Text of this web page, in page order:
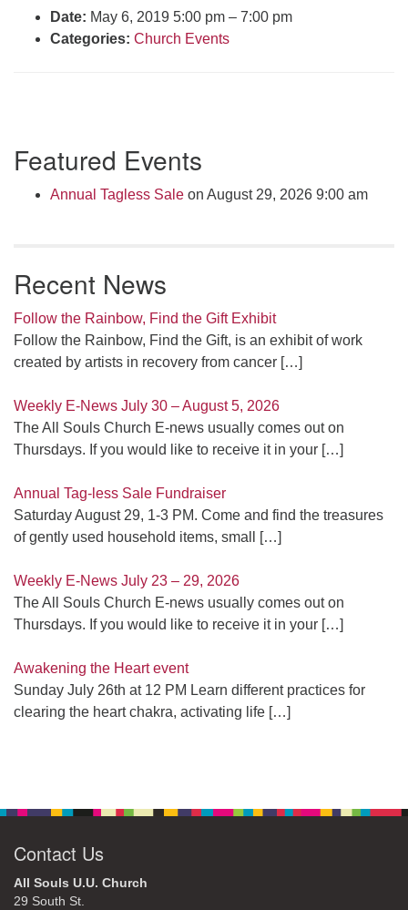
Office Hours:
Click here to email the minister
Date: May 6, 2019 5:00 pm – 7:00 pm
Categories: Church Events
Navigation
Featured Events
Annual Tagless Sale on August 29, 2026 9:00 am
Recent News
Follow the Rainbow, Find the Gift Exhibit
Follow the Rainbow, Find the Gift, is an exhibit of work
created by artists in recovery from cancer […]
Weekly E-News July 30 – August 5, 2026
The All Souls Church E-news usually comes out on
Thursdays. If you would like to receive it in your […]
Annual Tag-less Sale Fundraiser
Saturday August 29, 1-3 PM. Come and find the treasures
of gently used household items, small
[…]
Weekly E-News July 23 – 29, 2026
The All Souls Church E-news usually comes out on
Thursdays. If you would like to receive it in your […]
Awakening the Heart event
Sunday July 26th at 12 PM Learn different practices for
clearing the heart chakra, activating life […]
Contact Us
All Souls U.U. Church
29 South St.